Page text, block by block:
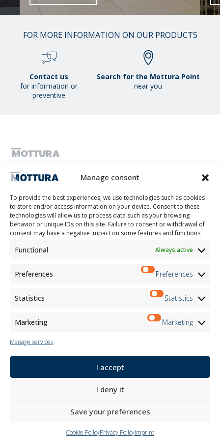
Manage consent
To provide the best experiences, we use technologies such as cookies
to store and/or access information on your device. Consent to these
technologies will allow us to process data such as your browsing
behavior or unique IDs on this site. Failure to consent or withdrawal of
consent may have a negative impact on some features and functions.
Functional Always active
Preferences Preferences
Statistics Statistics
Marketing Marketing
Manage services
I accept
I deny it
Save your preferences
Cookie PolicyPrivacy PolicyImprint
01
FOR MORE INFORMATION ON OUR PRODUCTS
Contact us
for information or
preventive
Search for the Mottura Point
near you
IT01051980017 - Single shareholder company subject to management
and coordination by Tescofin Srl
Whistleblowing
Lithos S.r.l.
Measure - SME DIGITALIZATION VOUCHER was created thanks to the co-financing of the POR
FESR Piedmont 2021-2027 AXIS RSO1.2 Action I.1ii.2 completion year 2024
INDOOR CURTAINS
FABRICS
PRODUCTS
MOTTURA POINT